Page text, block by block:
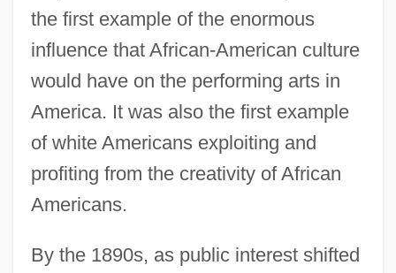
the first example of the enormous
influence that African-American culture
would have on the performing arts in
America. It was also the first example
of white Americans exploiting and
profiting from the creativity of African
Americans.
By the 1890s, as public interest shifted